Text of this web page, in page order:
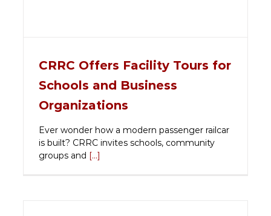
CRRC Offers Facility Tours for
Schools and Business
Organizations
Ever wonder how a modern passenger railcar
is built? CRRC invites schools, community
groups and [...]